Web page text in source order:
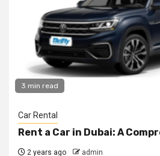
3 min read
Car Rental
Rent a Car in Dubai: A
2 years ago admin